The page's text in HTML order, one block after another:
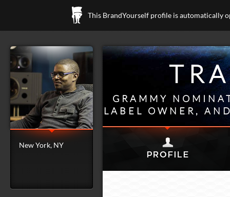
This BrandYourself profile is automatically
New York, NY
GRAMMY
LABEL OWNER,